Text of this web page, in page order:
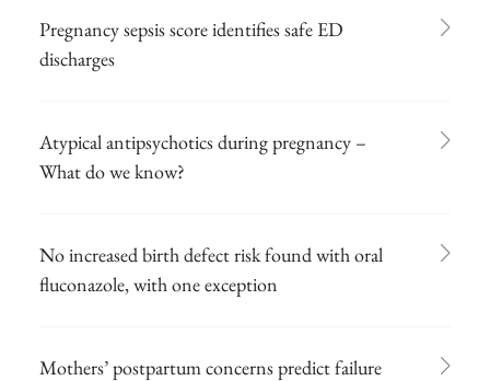
Pregnancy sepsis score identifies safe ED
discharges
Atypical antipsychotics during pregnancy –
What do we know?
No increased birth defect risk found with oral
fluconazole, with one exception
Mothers’ postpartum concerns predict failure